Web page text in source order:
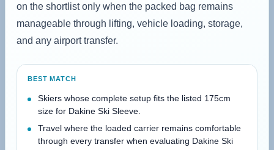
on the shortlist only when the packed bag remains
manageable through lifting, vehicle loading, storage,
and any airport transfer.
BEST MATCH
Skiers whose complete setup fits the listed 175cm
size for Dakine Ski Sleeve.
Travel where the loaded carrier remains comfortable
through every transfer when evaluating Dakine Ski